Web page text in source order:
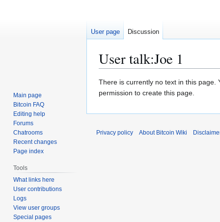
User talk:Joe 1
Jump
to
Jump
to
There is currently no text in this page.
permission to create this page.
User page Discussion
Main page
Bitcoin FAQ
Editing help
Forums
Chatrooms
Recent changes
Page index
Tools
What links here
User contributions
Logs
View user groups
Special pages
Privacy policy About Bitcoin Wiki